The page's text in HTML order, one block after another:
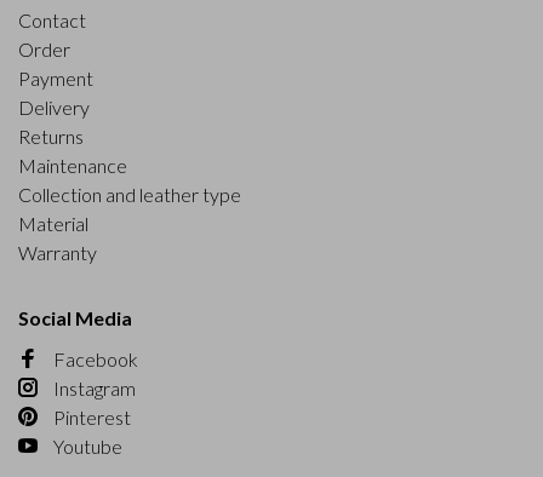
Contact
Order
Payment
Delivery
Returns
Maintenance
Collection and leather type
Material
Warranty
Social Media
Facebook
Instagram
Pinterest
Youtube